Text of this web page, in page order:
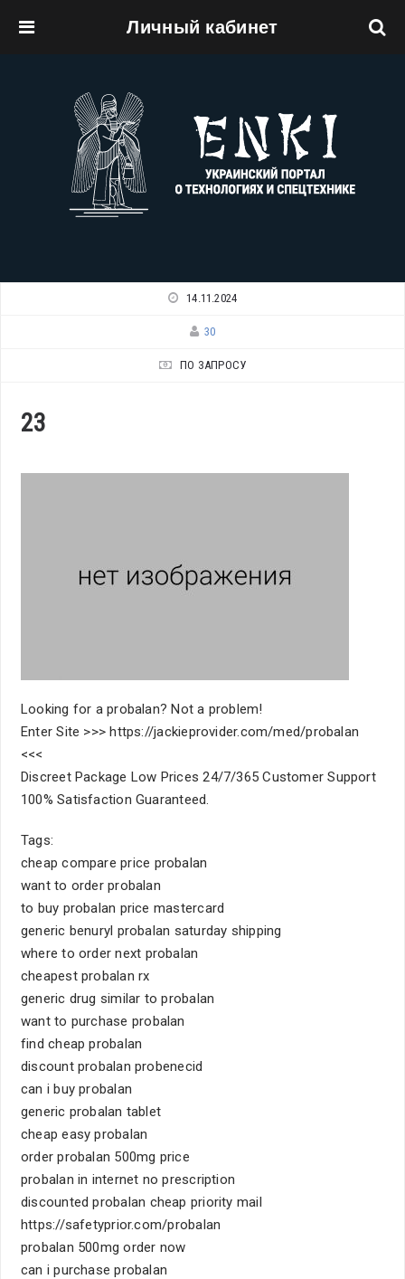
Личный кабинет
14.11.2024
30
ПО ЗАПРОСУ
23
Looking for a probalan? Not a problem!
Enter Site >>> https://jackieprovider.com/med/probalan
<<<
Discreet Package Low Prices 24/7/365 Customer Support
100% Satisfaction Guaranteed.
Tags:
cheap compare price probalan
want to order probalan
to buy probalan price mastercard
generic benuryl probalan saturday shipping
where to order next probalan
cheapest probalan rx
generic drug similar to probalan
want to purchase probalan
find cheap probalan
discount probalan probenecid
can i buy probalan
generic probalan tablet
cheap easy probalan
order probalan 500mg price
probalan in internet no prescription
discounted probalan cheap priority mail
https://safetyprior.com/probalan
probalan 500mg order now
can i purchase probalan